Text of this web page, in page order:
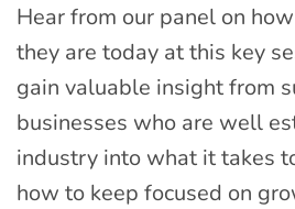
Hear from our panel on
they are today at this key
gain valuable insight from
businesses who are well
industry into what it takes
how to keep focused on